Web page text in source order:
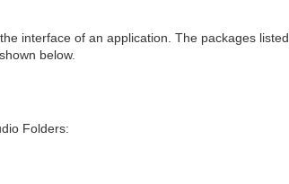
interface of an application. The packages listed
below.
Folders: